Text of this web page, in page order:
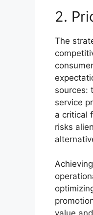
2.
The
sources:
service
a critical
risks